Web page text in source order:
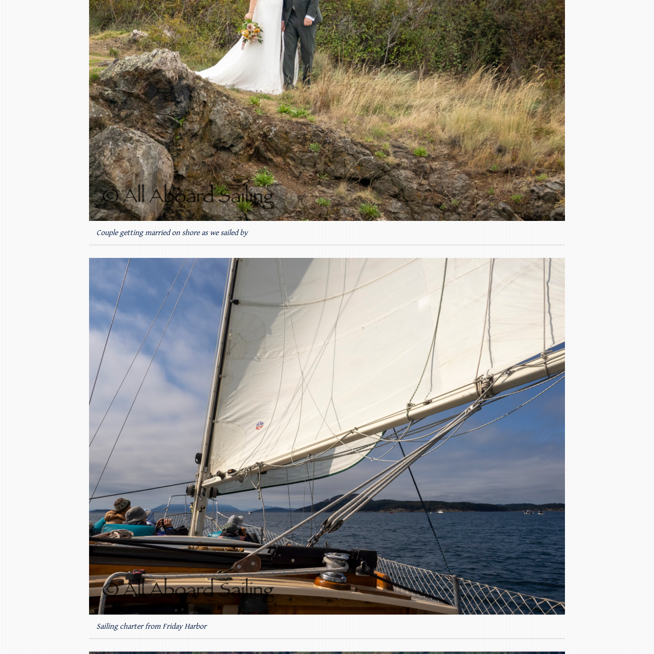
Couple getting married on shore as we sailed by
Sailing charter from Friday Harbor